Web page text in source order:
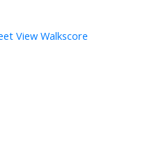
View Walkscore